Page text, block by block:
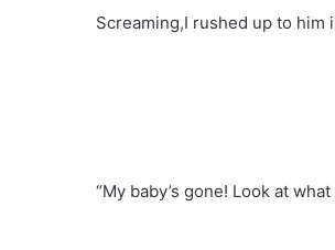
Screaming,I rushed up to him
“My baby’s gone! Look at